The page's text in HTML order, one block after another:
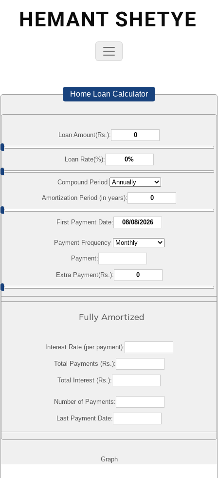
Home Loan Calculator
Loan Amount(Rs.):
Loan Rate(%):
Compound Period
Amortization Period (in years):
First Payment Date:
Payment Frequency
Payment:
Extra Payment(Rs.):
Fully Amortized
Interest Rate (per payment):
Total Payments (Rs.):
Total Interest (Rs.):
Number of Payments:
Last Payment Date:
Graph